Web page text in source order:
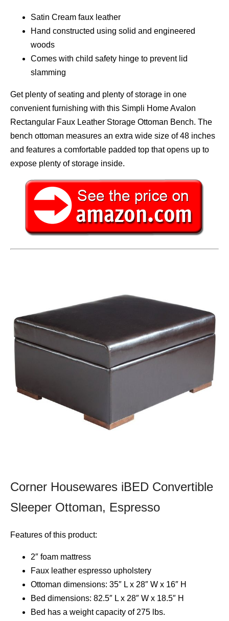
Satin Cream faux leather
Hand constructed using solid and engineered
woods
Comes with child safety hinge to prevent lid
slamming
Get plenty of seating and plenty of storage in one
convenient furnishing with this Simpli Home Avalon
Rectangular Faux Leather Storage Ottoman Bench. The
bench ottoman measures an extra wide size of 48 inches
and features a comfortable padded top that opens up to
expose plenty of storage inside.
Corner Housewares iBED Convertible
Sleeper Ottoman, Espresso
Features of this product:
2″ foam mattress
Faux leather espresso upholstery
Ottoman dimensions: 35″ L x 28″ W x 16″ H
Bed dimensions: 82.5″ L x 28″ W x 18.5″ H
Bed has a weight capacity of 275 lbs.